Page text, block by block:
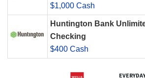
$1,000 Cash
Huntington Bank
Checking
$400 Cash